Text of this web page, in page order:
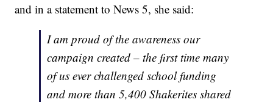
and in a statement to News 5, she said:
I am proud of the awareness our
campaign created – the first time many
of us ever challenged school funding
and more than 5,400 Shakerites shared